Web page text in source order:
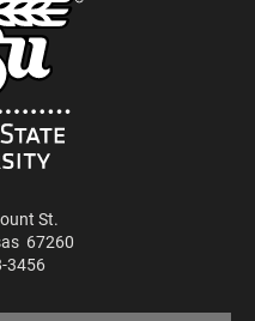
St.
67260
3456